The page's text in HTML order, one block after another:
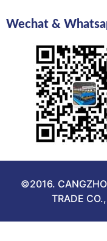
Wechat &
©2016.
TRADE